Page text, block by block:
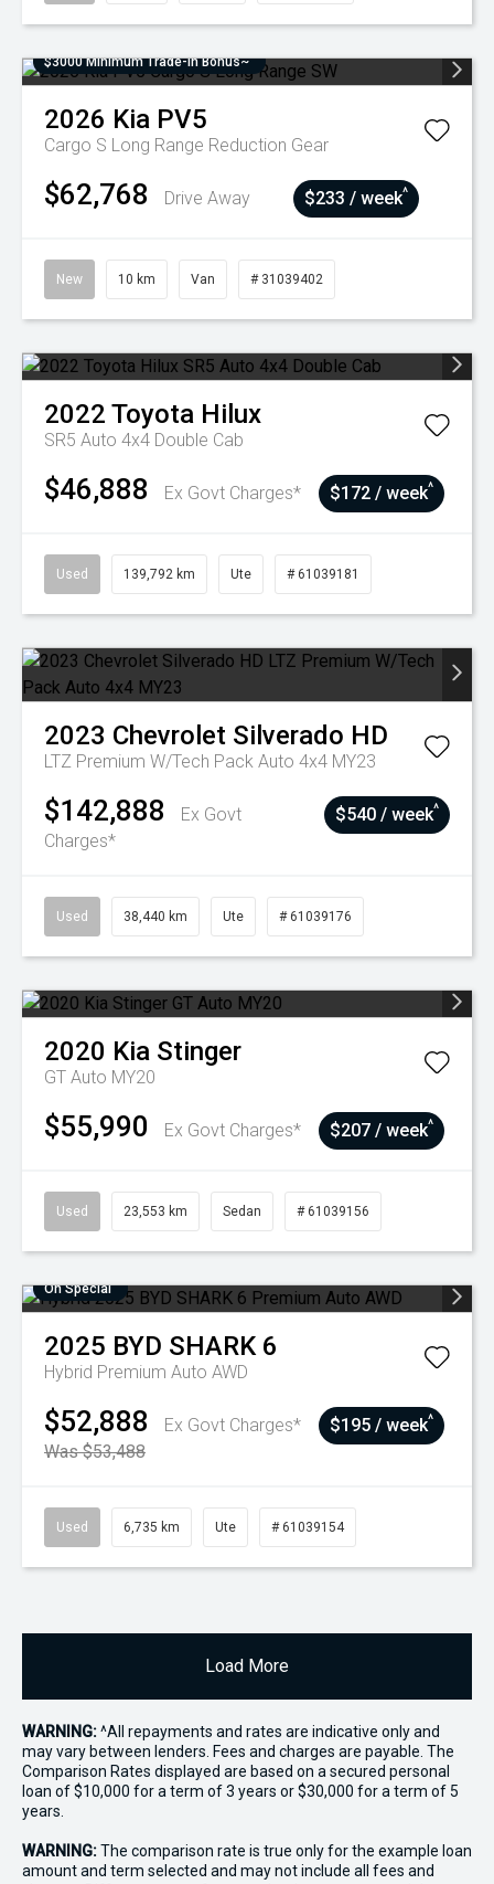
$3000 Minimum Trade-In Bonus~
2026 Kia PV5
Cargo S Long Range Reduction Gear
$62,768 Drive Away $233 / week^
New 10 km Van # 31039402
2022 Toyota Hilux
SR5 Auto 4x4 Double Cab
$46,888 Ex Govt Charges* $172 / week^
Used 139,792 km Ute # 61039181
2023 Chevrolet Silverado HD
LTZ Premium W/Tech Pack Auto 4x4 MY23
$142,888
Ex Govt
Charges*
$540 / week^
Used 38,440 km Ute # 61039176
2020 Kia Stinger
GT Auto MY20
$55,990 Ex Govt Charges* $207 / week^
Used 23,553 km Sedan # 61039156
On Special
2025 BYD SHARK 6
Hybrid Premium Auto AWD
$52,888
Ex Govt Charges*
Was $53,488
$195 / week^
Used 6,735 km Ute # 61039154
Load More
WARNING:^All repayments and rates are indicative only and
may vary between lenders. Fees and charges are payable. The
Comparison Rates displayed are based on a secured personal
loan of $10,000 for a term of 3 years or $30,000 for a term of 5
years.
WARNING:The comparison rate is true only for the example loan
amount and term selected and may not include all fees and